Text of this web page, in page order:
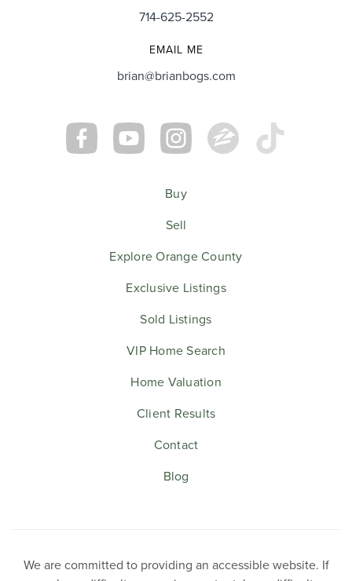
714-625-2552
EMAIL ME
brian@brianbogs.com
Buy
Sell
Explore Orange County
Exclusive Listings
Sold Listings
VIP Home Search
Home Valuation
Client Results
Contact
Blog
We are committed to providing an accessible website. If